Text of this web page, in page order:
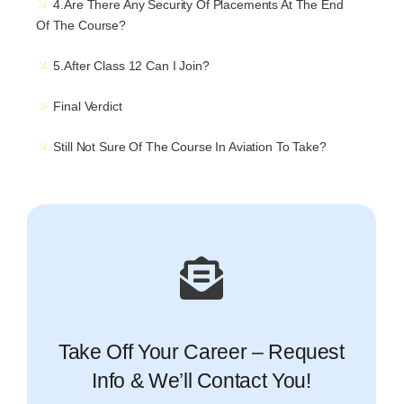
4.Are There Any Security Of Placements At The End
Of The Course?
5.After Class 12 Can I Join?
Final Verdict
Still Not Sure Of The Course In Aviation To Take?
Take Off Your Career – Request
Info & We’ll Contact You!